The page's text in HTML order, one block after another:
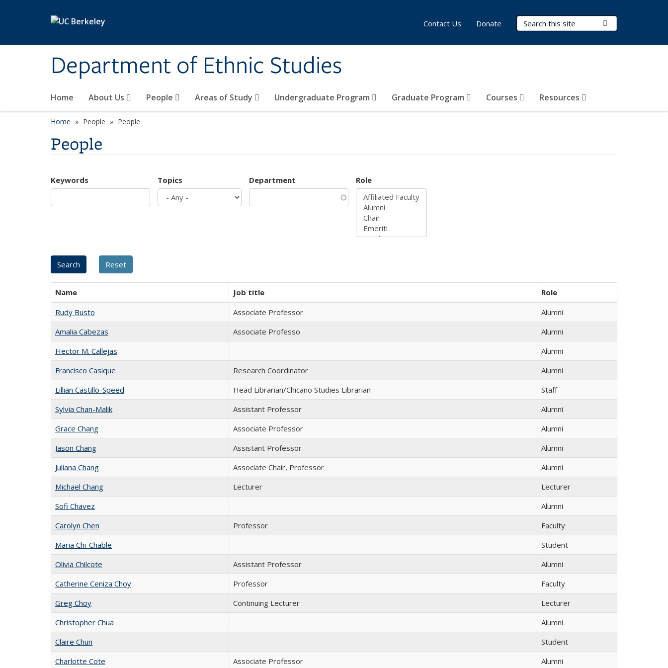
Department of Ethnic Studies
Search Terms
Home About Us People Areas of Study Undergraduate Program Graduate Program Courses Resources
Contact Us Donate
Home People People
People
Keywords Topics Department Role
Name Job title
Role
Rudy Busto
Associate Professor
Alumni
Amalia Cabezas
Associate Professo
Alumni
Hector M. Callejas
Alumni
Francisco Casique
Research Coordinator
Alumni
Lillian Castillo-Speed
Head Librarian/Chicano Studies Librarian
Staff
Sylvia Chan-Malik
Assistant Professor
Alumni
Grace Chang
Associate Professor
Alumni
Jason Chang
Assistant Professor
Alumni
Juliana Chang
Associate Chair, Professor
Alumni
Michael Chang
Lecturer
Lecturer
Sofi Chavez
Alumni
Carolyn Chen
Professor
Faculty
Maria Chi-Chable
Student
Olivia Chilcote
Assistant Professor
Alumni
Catherine Ceniza Choy
Professor
Faculty
Greg Choy
Continuing Lecturer
Lecturer
Christopher Chua
Alumni
Claire Chun
Student
Charlotte Cote
Associate Professor
Alumni